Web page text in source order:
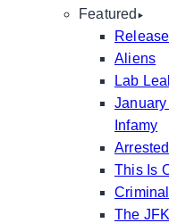
Featured
Aliens
Lab
Infamy
This Is
The